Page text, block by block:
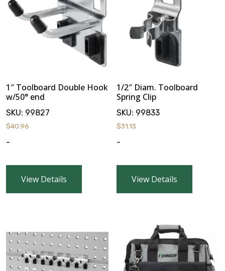
Literature
Product Registration
Warranty & Returns
Where to Buy
1″ Toolboard Double Hook
w/50° end
SKU: 99827
$40.96
-
View Details
1/2″ Diam. Toolboard
Spring Clip
SKU: 99833
$31.13
-
View Details